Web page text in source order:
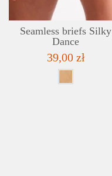
Seamless briefs Silky
Dance
39,00 zł